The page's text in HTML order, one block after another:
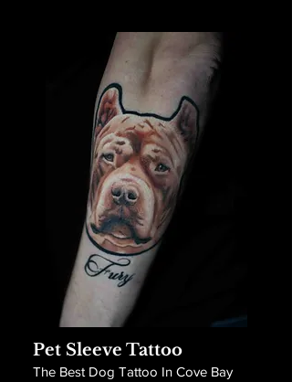
Pet Sleeve Tattoo
The Best Dog Tattoo In Cove Bay